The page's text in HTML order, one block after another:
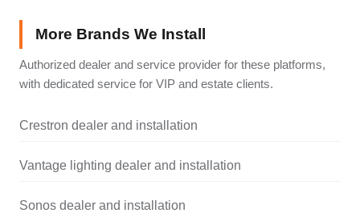
More Brands We Install
Authorized dealer and service provider for these platforms,
with dedicated service for VIP and estate clients.
Crestron dealer and installation
Vantage lighting dealer and installation
Sonos dealer and installation